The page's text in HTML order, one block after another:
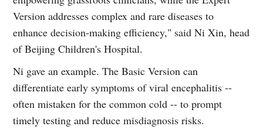
Version addresses complex and rare diseases to
enhance decision-making efficiency," said Ni Xin, head
of Beijing Children's Hospital.
Ni gave an example. The Basic Version can
differentiate early symptoms of viral encephalitis --
often mistaken for the common cold -- to prompt
timely testing and reduce misdiagnosis risks.